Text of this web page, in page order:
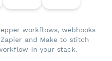
workflows, webhooks
and Make to stitch
in your stack.